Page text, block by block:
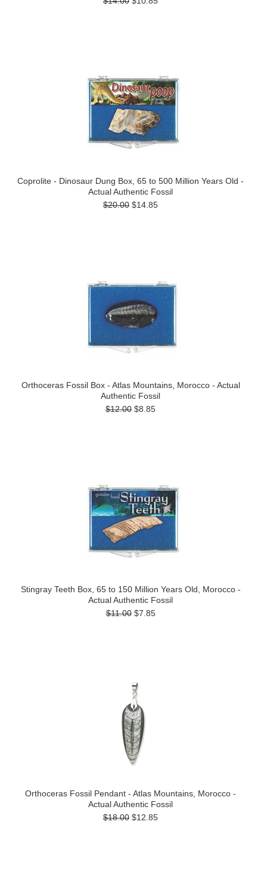
Coprolite - Dinosaur Dung Box, 65 to 500 Million Years Old -
Actual Authentic Fossil
$20.00 $14.85
Orthoceras Fossil Box - Atlas Mountains, Morocco - Actual
Authentic Fossil
$12.00 $8.85
Stingray Teeth Box, 65 to 150 Million Years Old, Morocco -
Actual Authentic Fossil
$11.00 $7.85
Orthoceras Fossil Pendant - Atlas Mountains, Morocco -
Actual Authentic Fossil
$18.00 $12.85